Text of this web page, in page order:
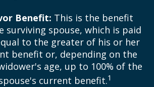
Benefit: This is the benefit
surviving spouse, which is paid
to the greater of his or her
benefit or, depending on the
age, up to 100% of the
current benefit.1